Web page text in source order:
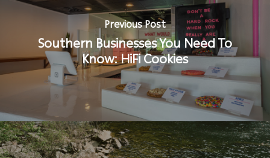
Previous Post
Southern Businesses You Need To
Know: HiFi Cookies